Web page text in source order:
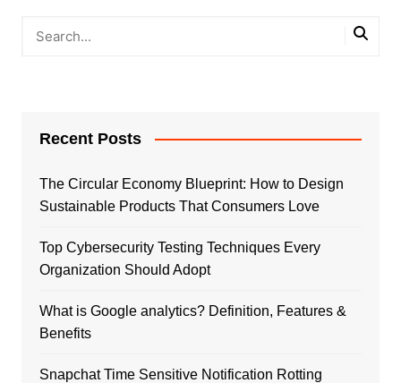
Recent Posts
The Circular Economy Blueprint: How to Design
Sustainable Products That Consumers Love
Top Cybersecurity Testing Techniques Every
Organization Should Adopt
What is Google analytics? Definition, Features &
Benefits
Snapchat Time Sensitive Notification Rotting